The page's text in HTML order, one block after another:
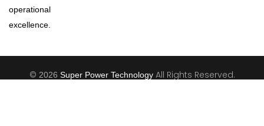
operational
excellence.
© 2026 Super Power TechnologyAll Rights Reserved.